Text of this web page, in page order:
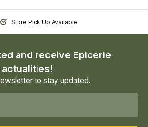
Store Pick Up Available
and receive Epicerie
to stay updated.